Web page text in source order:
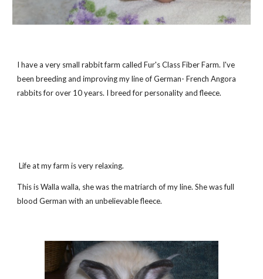
I have a very small rabbit farm called Fur's Class Fiber Farm. I've
been breeding and improving my line of German- French Angora
rabbits for over 10 years. I breed for personality and fleece.
Life at my farm is very relaxing.
This is Walla walla, she was the matriarch of my line. She was full
blood German with an unbelievable fleece.